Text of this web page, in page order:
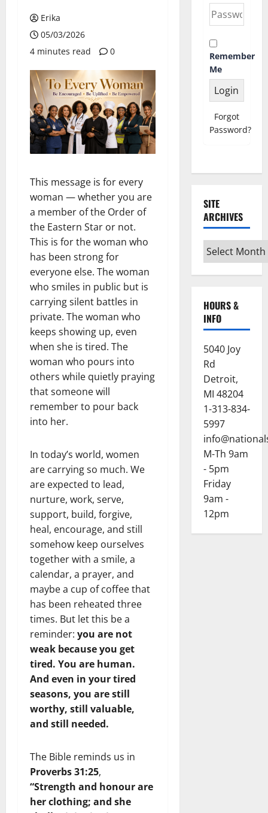
Erika
05/03/2026
4 minutes read
0
This message is for every
woman — whether you are
a member of the Order of
the Eastern Star or not.
This is for the woman who
has been strong for
everyone else. The woman
who smiles in public but is
carrying silent battles in
private. The woman who
keeps showing up, even
when she is tired. The
woman who pours into
others while quietly praying
that someone will
remember to pour back
into her.
In today’s world, women
are carrying so much. We
are expected to lead,
nurture, work, serve,
support, build, forgive,
heal, encourage, and still
somehow keep ourselves
together with a smile, a
calendar, a prayer, and
maybe a cup of coffee that
has been reheated three
times. But let this be a
reminder: you are not
weak because you get
tired. You are human.
And even in your tired
seasons, you are still
worthy, still valuable,
and still needed.
The Bible reminds us in
Proverbs 31:25,
“Strength and honour are
her clothing; and she
Remember
Me
Forgot
Password?
SITE
ARCHIVES
Site
Archives
HOURS &
INFO
5040 Joy
Rd
Detroit,
MI 48204
1-313-834-
5997
M-Th 9am
- 5pm
Friday
9am -
12pm